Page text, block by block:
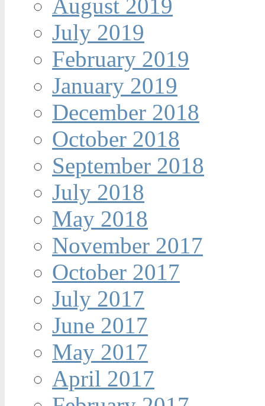
August 2019
July 2019
February 2019
January 2019
December 2018
October 2018
September 2018
July 2018
May 2018
November 2017
October 2017
July 2017
June 2017
May 2017
April 2017